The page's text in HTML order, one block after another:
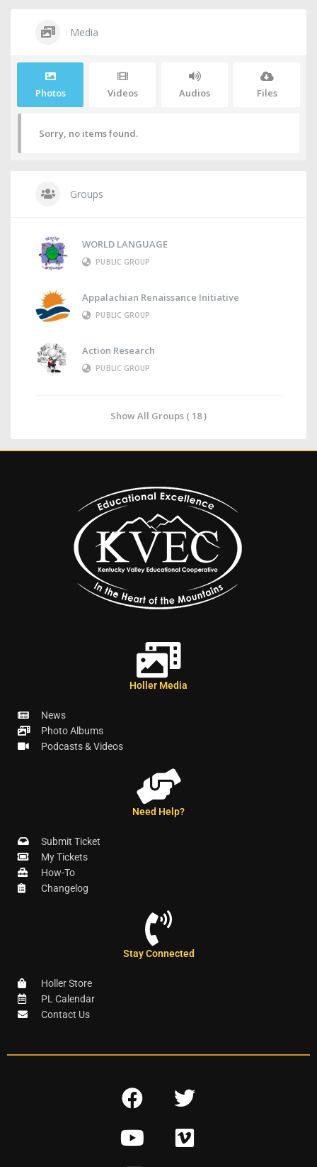
Media
Photos Videos Audios Files
Sorry, no items found.
Groups
WORLD LANGUAGE
PUBLIC GROUP
Appalachian Renaissance Initiative
PUBLIC GROUP
Action Research
PUBLIC GROUP
Show All Groups ( 18 )
Holler Media
News
Photo Albums
Podcasts & Videos
Need Help?
Submit Ticket
My Tickets
How-To
Changelog
Stay Connected
Holler Store
PL Calendar
Contact Us
F
c
e
T
i
Y
V